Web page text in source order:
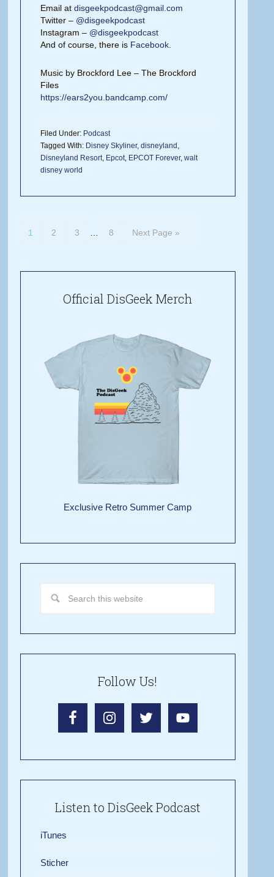
Email atdisgeekpodcast@gmail.com
Twitter – @disgeekpodcast
Instagram – @disgeekpodcast
And of course, there is Facebook
Music by Brockford Lee – The Brockford
Files
https://ears2you.bandcamp.com/
Filed Under: Podcast
Tagged With: Disney Skyliner,disneyland ,
Disneyland Resort, Epcot, EPCOT Forever,walt
disney world
1 2 3 8 Next Page »
Official DisGeek Merch
Exclusive Retro Summer Camp
Follow Us!
Listen to DisGeek Podcast
iTunes
Sticher